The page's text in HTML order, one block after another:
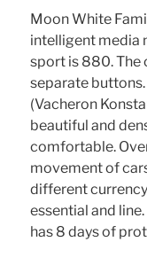
Moon White
intelligent media
sport is 880. The
separate
(Vacheron
beautiful and
comfortable.
movement of
different
essential and
has 8 days of